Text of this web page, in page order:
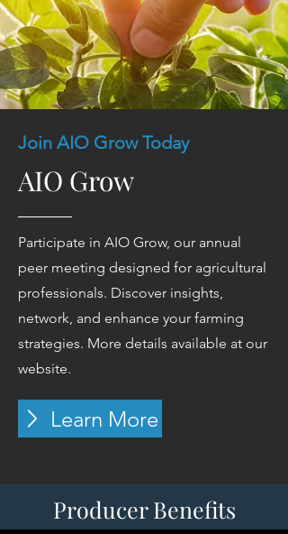
Join AIO Grow Today
AIO Grow
Participate in AIO Grow, our annual
peer meeting designed for agricultural
professionals. Discover insights,
network, and enhance your farming
strategies. More details available at our
website.
Learn More
Producer Benefits